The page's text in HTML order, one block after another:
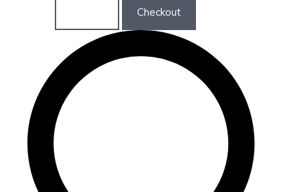
Checkout